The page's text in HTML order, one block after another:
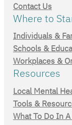
Contact Us
Where to
Individuals &
Schools &
Workplaces &
Resources
Local Mental
Tools &
What To Do In